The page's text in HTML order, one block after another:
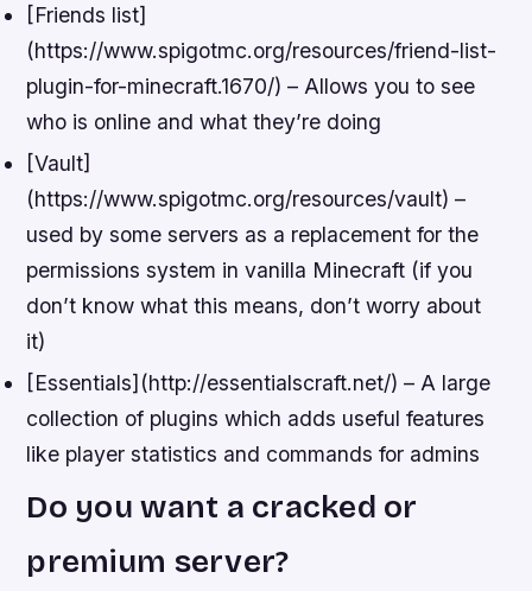
[Friends list]
(https://www.spigotmc.org/resources/friend-list-
plugin-for-minecraft.1670/) – Allows you to see
who is online and what they’re doing
[Vault]
(https://www.spigotmc.org/resources/vault) –
used by some servers as a replacement for the
permissions system in vanilla Minecraft (if you
don’t know what this means, don’t worry about
it)
[Essentials](http://essentialscraft.net/) – A large
collection of plugins which adds useful features
like player statistics and commands for admins
Do you want a cracked or
premium server?